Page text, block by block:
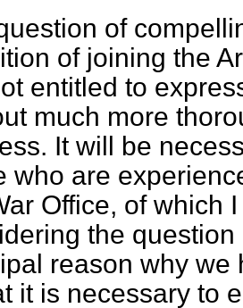
of
of joining the
entitled to
much more
It will be
who are
Office, of which
the
reason why we
it is necessary to